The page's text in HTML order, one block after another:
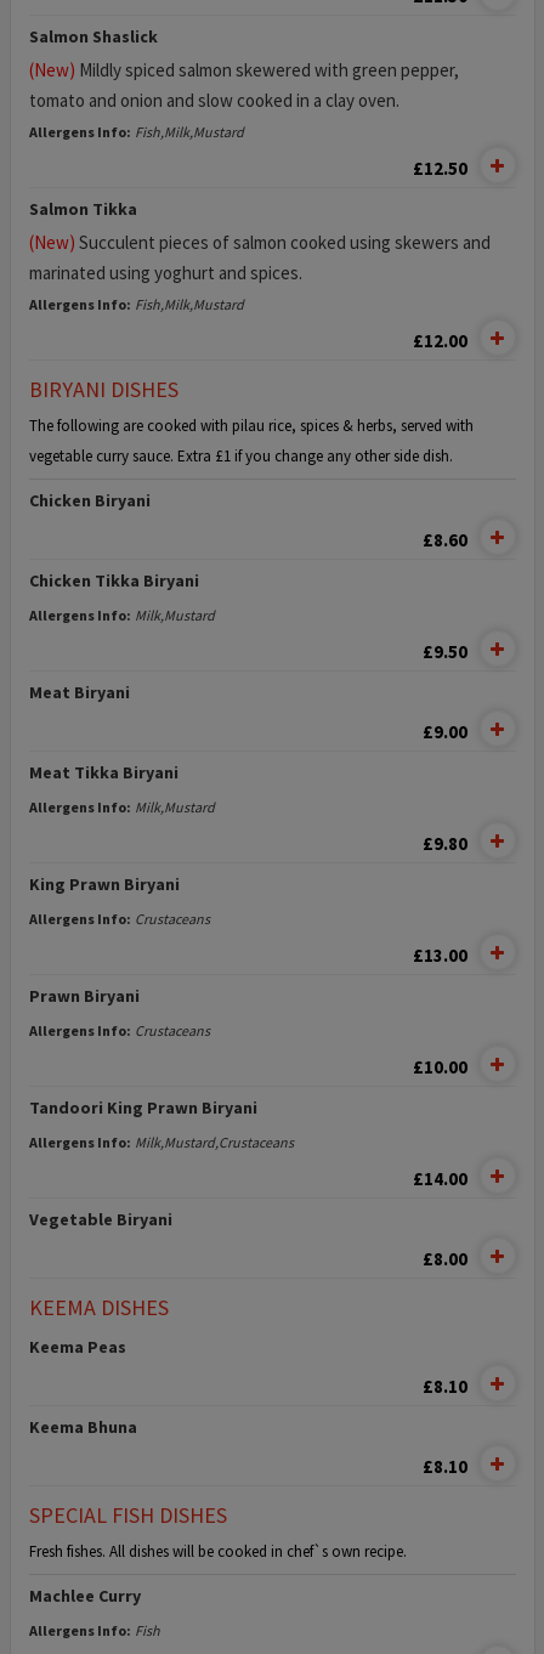
Salmon Shaslick
(New) Mildly spiced salmon skewered with green pepper,
tomato and onion and slow cooked in a clay oven.
Allergens Info: Fish,Milk,Mustard
£12.50
Salmon Tikka
(New) Succulent pieces of salmon cooked using skewers and
marinated using yoghurt and spices.
Allergens Info: Fish,Milk,Mustard
£12.00
BIRYANI DISHES
The following are cooked with pilau rice, spices & herbs, served with
vegetable curry sauce. Extra £1 if you change any other side dish.
Chicken Biryani
£8.60
Chicken Tikka Biryani
Allergens Info: Milk,Mustard
£9.50
Meat Biryani
£9.00
Meat Tikka Biryani
Allergens Info: Milk,Mustard
£9.80
King Prawn Biryani
Allergens Info: Crustaceans
£13.00
Prawn Biryani
Allergens Info: Crustaceans
£10.00
Tandoori King Prawn Biryani
Allergens Info: Milk,Mustard,Crustaceans
£14.00
Vegetable Biryani
£8.00
KEEMA DISHES
Keema Peas
£8.10
Keema Bhuna
£8.10
SPECIAL FISH DISHES
Fresh fishes. All dishes will be cooked in chef`s own recipe.
Machlee Curry
Allergens Info: Fish